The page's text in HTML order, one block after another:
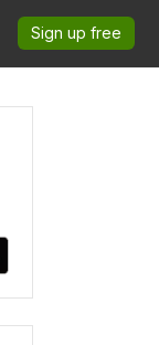
Sign up free